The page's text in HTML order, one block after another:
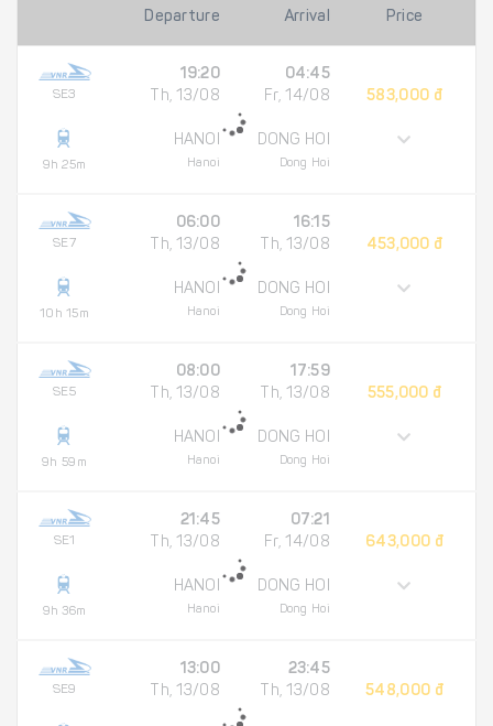
Departure Arrival Price
SE3
9h 25m
19:20
Th, 13/08
HANOI
Hanoi
04:45
Fr, 14/08
DONG HOI
Dong Hoi
583,000 đ
SE7
10h 15m
06:00
Th, 13/08
HANOI
Hanoi
16:15
Th, 13/08
DONG HOI
Dong Hoi
453,000 đ
SE5
9h 59m
08:00
Th, 13/08
HANOI
Hanoi
17:59
Th, 13/08
DONG HOI
Dong Hoi
555,000 đ
SE1
9h 36m
21:45
Th, 13/08
HANOI
Hanoi
07:21
Fr, 14/08
DONG HOI
Dong Hoi
643,000 đ
SE9
13:00
Th, 13/08
23:45
Th, 13/08
548,000 đ